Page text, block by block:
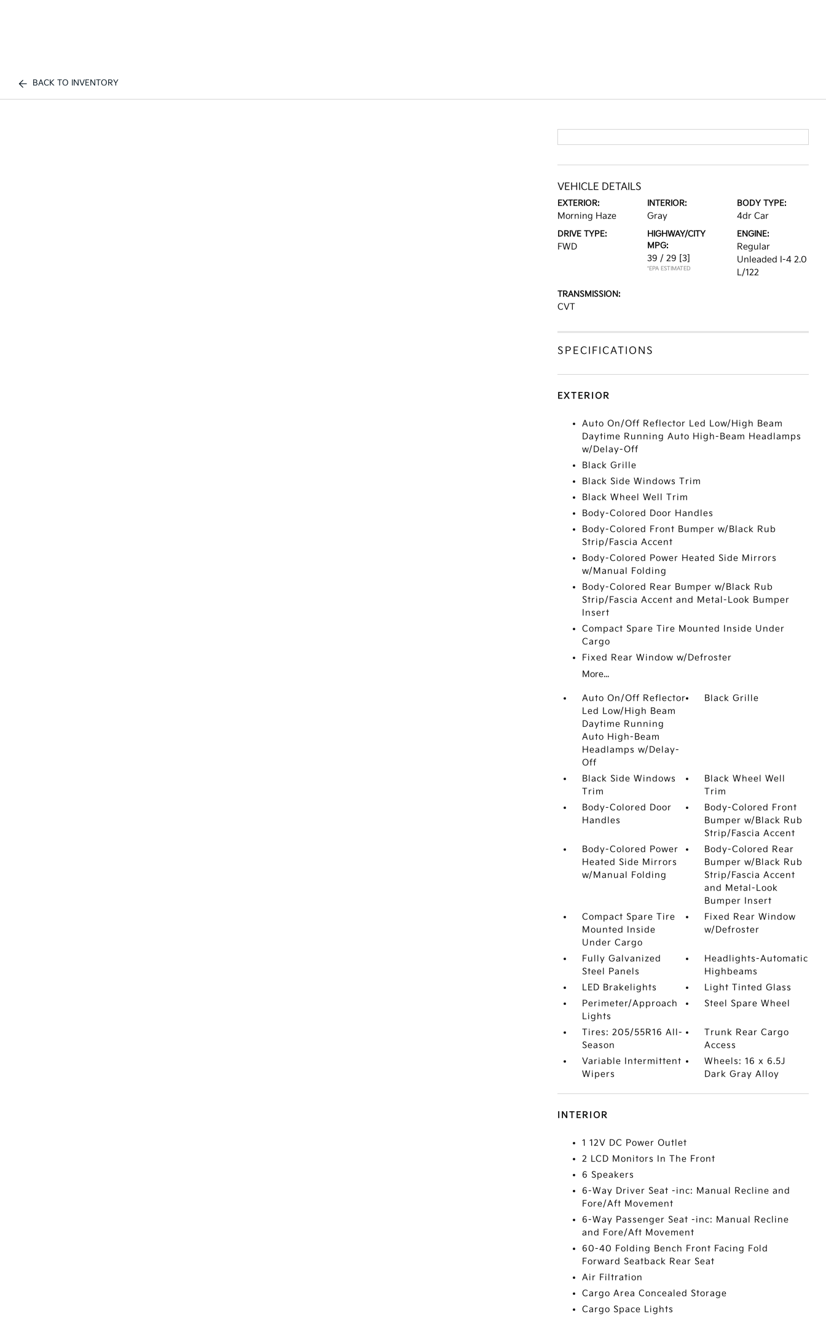
BACK TO INVENTORY
VEHICLE DETAILS
EXTERIOR:
Morning Haze
INTERIOR:
Gray
BODY TYPE:
4dr Car
DRIVE TYPE:
FWD
HIGHWAY/CITY
MPG:
39 / 29 [3]
*EPA ESTIMATED
ENGINE:
Regular
Unleaded I-4 2.0
L/122
TRANSMISSION:
CVT
SPECIFICATIONS
EXTERIOR
Auto On/Off Reflector Led Low/High Beam
Daytime Running Auto High-Beam Headlamps
w/Delay-Off
Black Grille
Black Side Windows Trim
Black Wheel Well Trim
Body-Colored Door Handles
Body-Colored Front Bumper w/Black Rub
Strip/Fascia Accent
Body-Colored Power Heated Side Mirrors
w/Manual Folding
Body-Colored Rear Bumper w/Black Rub
Strip/Fascia Accent and Metal-Look Bumper
Insert
Compact Spare Tire Mounted Inside Under
Cargo
Fixed Rear Window w/Defroster
More...
Auto On/Off Reflector
Led Low/High Beam
Daytime Running
Auto High-Beam
Headlamps w/Delay-
Off
Black Grille
Black Side Windows
Trim
Black Wheel Well
Trim
Body-Colored Door
Handles
Body-Colored Front
Bumper w/Black Rub
Strip/Fascia Accent
Body-Colored Power
Heated Side Mirrors
w/Manual Folding
Body-Colored Rear
Bumper w/Black Rub
Strip/Fascia Accent
and Metal-Look
Bumper Insert
Compact Spare Tire
Mounted Inside
Under Cargo
Fixed Rear Window
w/Defroster
Fully Galvanized
Steel Panels
Headlights-Automatic
Highbeams
LED Brakelights
Light Tinted Glass
Perimeter/Approach
Lights
Steel Spare Wheel
Tires: 205/55R16 All-
Season
Trunk Rear Cargo
Access
Variable Intermittent
Wipers
Wheels: 16 x 6.5J
Dark Gray Alloy
INTERIOR
1 12V DC Power Outlet
2 LCD Monitors In The Front
6 Speakers
6-Way Driver Seat -inc: Manual Recline and
Fore/Aft Movement
6-Way Passenger Seat -inc: Manual Recline
and Fore/Aft Movement
60-40 Folding Bench Front Facing Fold
Forward Seatback Rear Seat
Air Filtration
Cargo Area Concealed Storage
Cargo Space Lights